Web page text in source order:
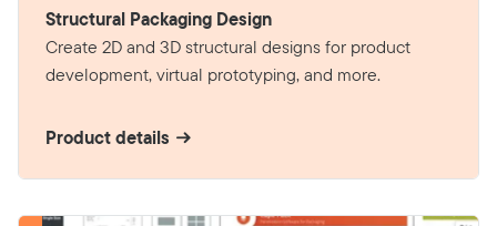
Structural Packaging Design
Create 2D and 3D structural designs for product
development, virtual prototyping, and more.
Product details